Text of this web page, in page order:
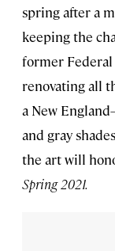
spring after a
keeping the
former Federal
renovating all
a New
and gray
the art will
Spring 2021.